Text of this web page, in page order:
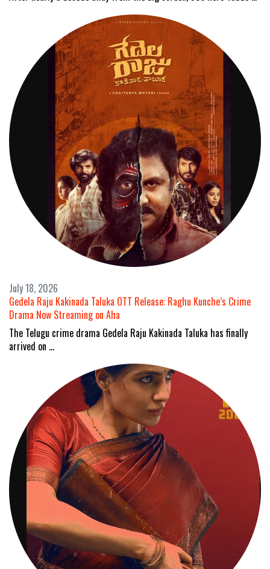
July 18, 2026
Gedela Raju Kakinada Taluka OTT Release: Raghu Kunche’s Crime
Drama Now Streaming on Aha
The Telugu crime drama Gedela Raju Kakinada Taluka has finally
arrived on …